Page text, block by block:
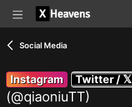
Social Media
Instagram Twitter / 𝕏
(@qiaoniuTT)